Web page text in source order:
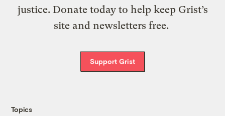
justice. Donate today to help keep Grist’s
site and newsletters free.
Support Grist
Topics